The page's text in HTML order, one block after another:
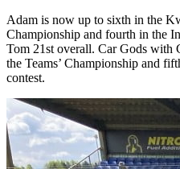
Adam is now up to sixth in the
Championship and fourth in the
Tom 21st overall. Car Gods with
the Teams’ Championship and
contest.